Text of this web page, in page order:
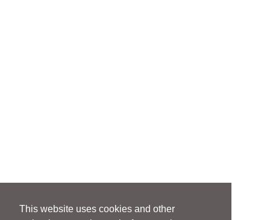
This website uses cookies and other